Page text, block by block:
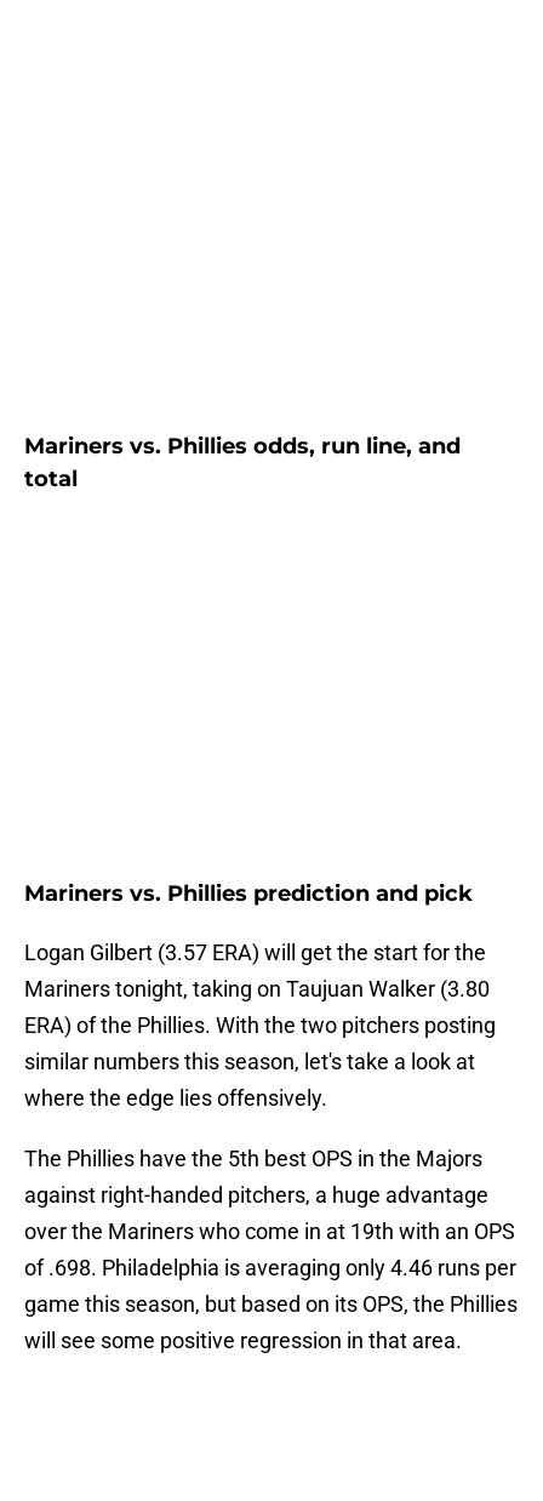
Mariners vs. Phillies odds, run line, and
total
Mariners vs. Phillies prediction and pick
Logan Gilbert (3.57 ERA) will get the start for the
Mariners tonight, taking on Taujuan Walker (3.80
ERA) of the Phillies. With the two pitchers posting
similar numbers this season, let's take a look at
where the edge lies offensively.
The Phillies have the 5th best OPS in the Majors
against right-handed pitchers, a huge advantage
over the Mariners who come in at 19th with an OPS
of .698. Philadelphia is averaging only 4.46 runs per
game this season, but based on its OPS, the Phillies
will see some positive regression in that area.